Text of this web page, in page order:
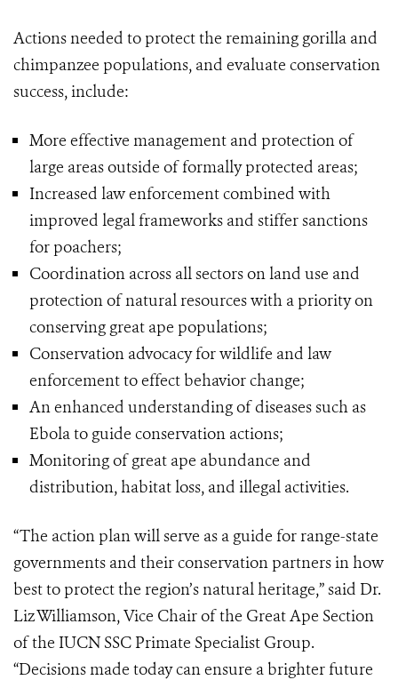
Actions needed to protect the remaining gorilla and
chimpanzee populations, and evaluate conservation
success, include:
More effective management and protection of
large areas outside of formally protected areas;
Increased law enforcement combined with
improved legal frameworks and stiffer sanctions
for poachers;
Coordination across all sectors on land use and
protection of natural resources with a priority on
conserving great ape populations;
Conservation advocacy for wildlife and law
enforcement to effect behavior change;
An enhanced understanding of diseases such as
Ebola to guide conservation actions;
Monitoring of great ape abundance and
distribution, habitat loss, and illegal activities.
“The action plan will serve as a guide for range-state
governments and their conservation partners in how
best to protect the region’s natural heritage,” said Dr.
Liz Williamson, Vice Chair of the Great Ape Section
of the IUCN SSC Primate Specialist Group.
“Decisions made today can ensure a brighter future